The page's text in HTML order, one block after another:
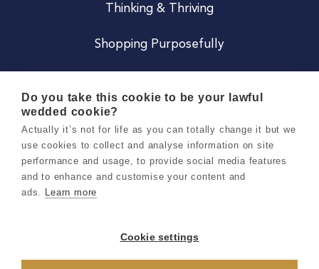
Thinking & Thriving
Shopping Purposefully
Careers
Terms & Conditions
Privacy & Cookie Notice
Do you take this cookie to be your lawful
wedded cookie?
Actually it’s not for life as you can totally change it but we
use cookies to collect and analyse information on site
performance and usage, to provide social media features
and to enhance and customise your content and
ads. Learn more
Cookie settings